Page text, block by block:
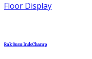
Floor Display
Rak Susu IndoChamp